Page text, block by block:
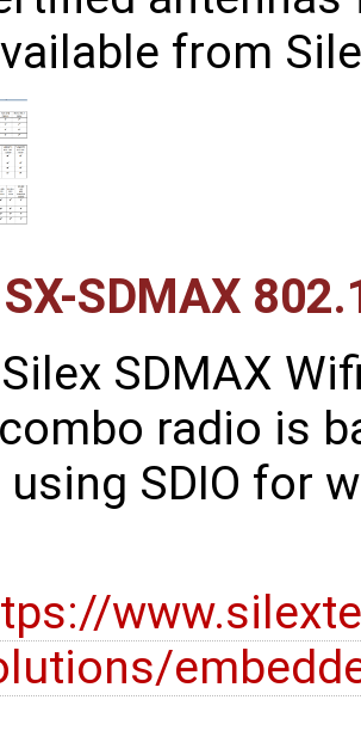
from
SDMAX
SDMAX
radio is
SDIO for